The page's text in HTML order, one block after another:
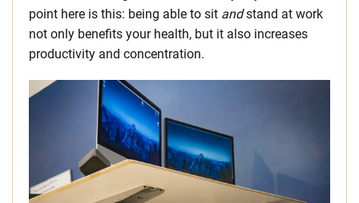
point here is this: being able to sit andstand at work
not only benefits your health, but it also increases
productivity and concentration.